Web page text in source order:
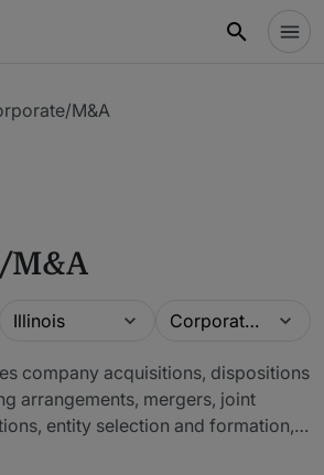
M&A
M&A
Location
Illinois Practice areaCorporate/M&A
company acquisitions, dispositions
arrangements, mergers, joint
entity selection and formation,
agreements and governance